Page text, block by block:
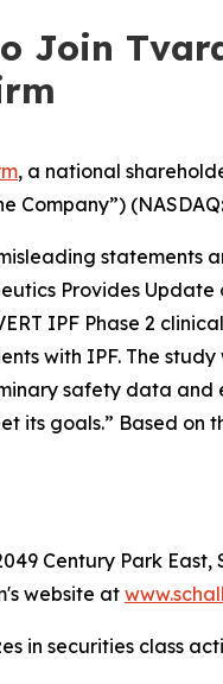
Join
, a national
Company”) (NASDAQ:
Provides Update
IPF Phase 2
with IPF. The
safety data
goals.” Based on
Century Park East,
website at
in securities class